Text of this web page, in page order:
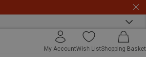
My AccountWish ListShopping Basket